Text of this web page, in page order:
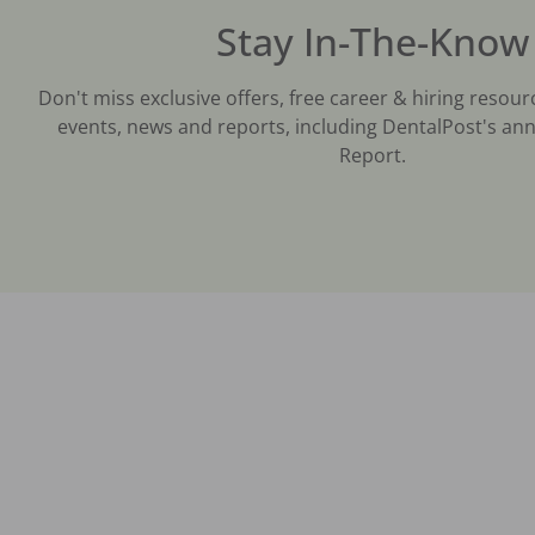
Stay In-The-Know
Don't miss exclusive offers, free career & hiring
events, news and reports, including DentalPost's
Report.